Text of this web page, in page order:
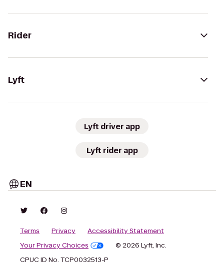
Rider
Lyft
Lyft driver app
Lyft rider app
EN
Terms Privacy
Accessibility Statement
Your Privacy Choices
© 2026 Lyft, Inc.
CPUC ID No. TCP0032513-P